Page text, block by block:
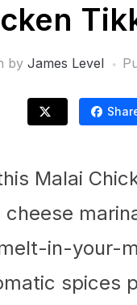
by James Level
Malai
in-your-
spices